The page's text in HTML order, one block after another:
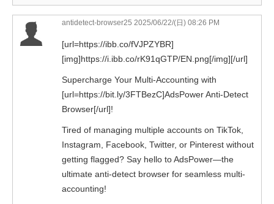
antidetect-browser25 2025/06/22/(日) 08:26 PM
[url=https://ibb.co/fVJPZYBR]
[img]https://i.ibb.co/rK91qGTP/EN.png[/img][/url]
Supercharge Your Multi-Accounting with
[url=https://bit.ly/3FTBezC]AdsPower Anti-Detect
Browser[/url]!
Tired of managing multiple accounts on TikTok,
Instagram, Facebook, Twitter, or Pinterest without
getting flagged? Say hello to AdsPower—the
ultimate anti-detect browser for seamless multi-
accounting!